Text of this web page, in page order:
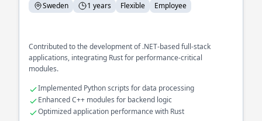
Sweden 1 years Flexible Employee
Contributed to the development of .NET-based full-stack
applications, integrating Rust for performance-critical
modules.
Implemented Python scripts for data processing
Enhanced C++ modules for backend logic
Optimized application performance with Rust